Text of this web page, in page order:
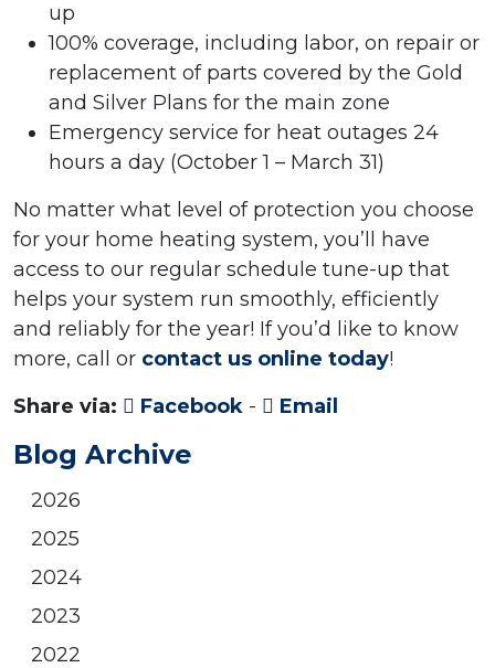
up
100% coverage, including labor, on repair or
replacement of parts covered by the Gold
and Silver Plans for the main zone
Emergency service for heat outages 24
hours a day (October 1 – March 31)
No matter what level of protection you choose
for your home heating system, you’ll have
access to our regular schedule tune-up that
helps your system run smoothly, efficiently
and reliably for the year! If you’d like to know
more, call or contact us online today!
Share via:
Facebook - Email
Blog Archive
2026
2025
2024
2023
2022